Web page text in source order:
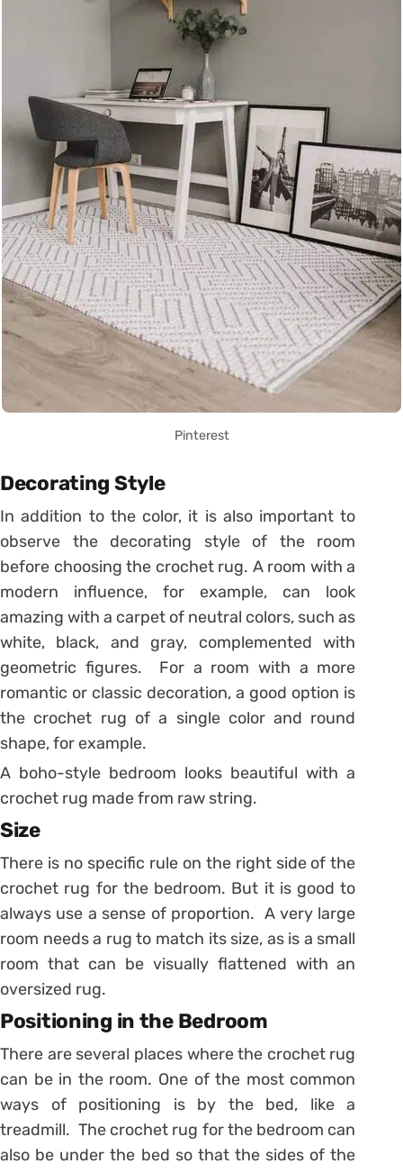
Pinterest
Decorating Style
In addition to the color, it is also important to
observe the decorating style of the room
before choosing the crochet rug. A room with a
modern influence, for example, can look
amazing with a carpet of neutral colors, such as
white, black, and gray, complemented with
geometric figures. For a room with a more
romantic or classic decoration, a good option is
the crochet rug of a single color and round
shape, for example.
A boho-style bedroom looks beautiful with a
crochet rug made from raw string.
Size
There is no specific rule on the right side of the
crochet rug for the bedroom. But it is good to
always use a sense of proportion. A very large
room needs a rug to match its size, as is a small
room that can be visually flattened with an
oversized rug.
Positioning in the Bedroom
There are several places where the crochet rug
can be in the room. One of the most common
ways of positioning is by the bed, like a
treadmill. The crochet rug for the bedroom can
also be under the bed so that the sides of the